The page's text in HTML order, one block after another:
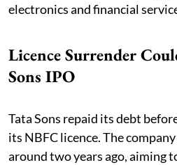
electronics and financial
Licence Surrender
Sons IPO
Tata Sons repaid its debt
its NBFC licence. The
around two years ago, aiming